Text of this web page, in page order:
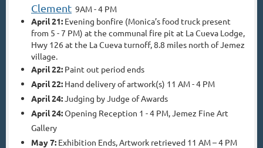
Clement 9AM - 4 PM
April 21: Evening bonfire (Monica’s food truck present
from 5 - 7 PM) at the communal fire pit at La Cueva Lodge,
Hwy 126 at the La Cueva turnoff, 8.8 miles north of Jemez
village.
April 22: Paint out period ends
April 22: Hand delivery of artwork(s) 11 AM - 4 PM
April 24:Judging by Judge of Awards
April 24:Opening Reception 1 - 4 PM, Jemez Fine Art
Gallery
May 7: Exhibition Ends,Artwork retrieved 11 AM – 4 PM